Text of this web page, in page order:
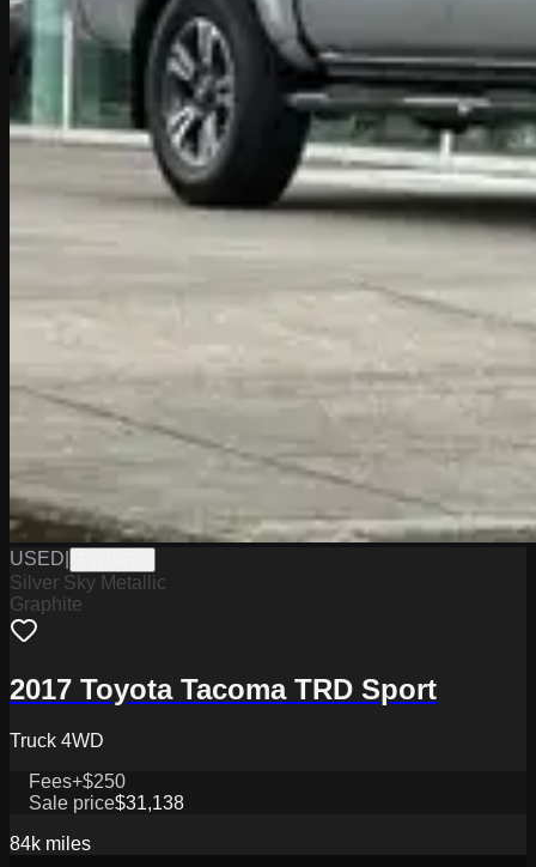
USED
Silver Sky Metallic
Graphite
2017 Toyota Tacoma TRD Sport
Truck 4WD
Fees+$250
Sale price$31,138
84k miles